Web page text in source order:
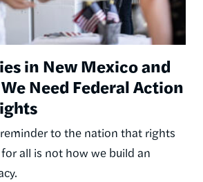
in New Mexico and
Need Federal Action
to the nation that rights
all is not how we build an